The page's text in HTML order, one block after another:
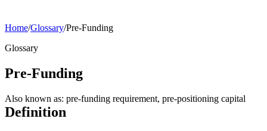
Home/Glossary/Pre-Funding
Glossary
Pre-Funding
Also known as: pre-funding requirement, pre-positioning capital
Definition